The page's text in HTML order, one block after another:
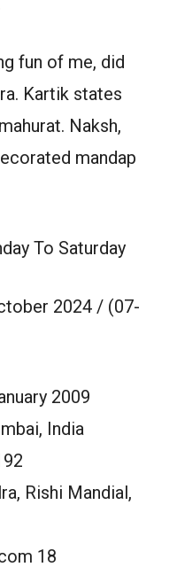
fun of me, did
Kartik states
Naksh,
mandap
To Saturday
2024 / (07-
2009
India
Rishi Mandial,
18